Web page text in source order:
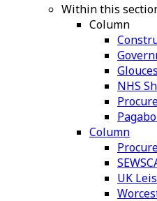
Within this
Column
NHS
Column
UK